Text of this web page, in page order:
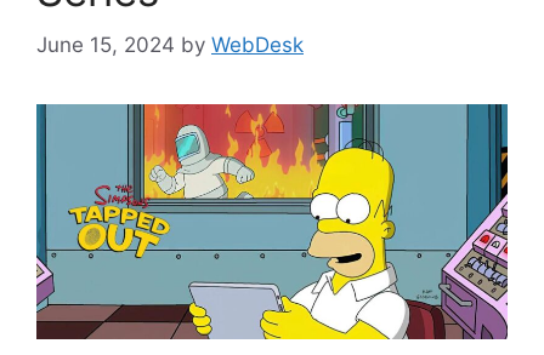
June 15, 2024 by WebDesk